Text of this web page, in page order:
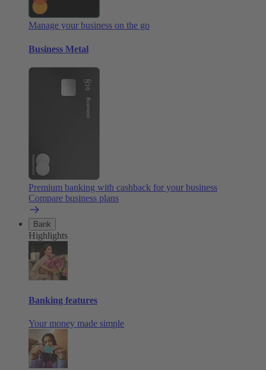
Manage your business on the go
Business Metal
Premium banking with cashback for your business
Compare business plans
Bank
Highlights
Banking features
Your money made simple